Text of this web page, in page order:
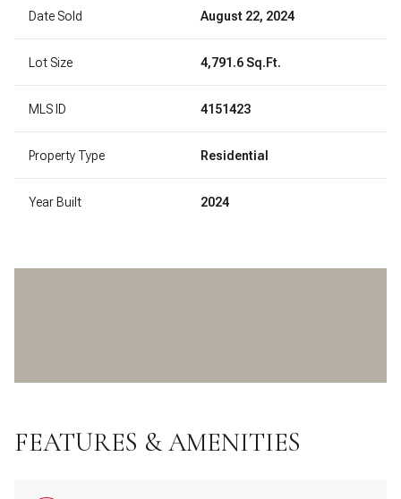
Date Sold August 22, 2024
Lot Size 4,791.6 Sq.Ft.
MLS ID 4151423
Property Type Residential
Year Built 2024
FEATURES & AMENITIES